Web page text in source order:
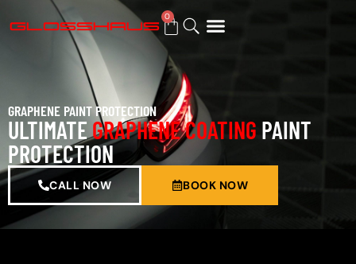
0
GRAPHENE PAINT PROTECTION
ULTIMATEGRAPHENE COATING PAINT
PROTECTION
CALL NOW BOOK NOW